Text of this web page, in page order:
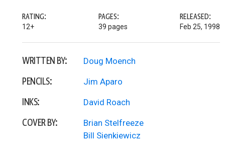
RATING:
12+
PAGES:
39 pages
RELEASED:
Feb 25, 1998
WRITTEN BY: Doug Moench
PENCILS: Jim Aparo
INKS: David Roach
COVER BY:
Brian Stelfreeze
Bill Sienkiewicz